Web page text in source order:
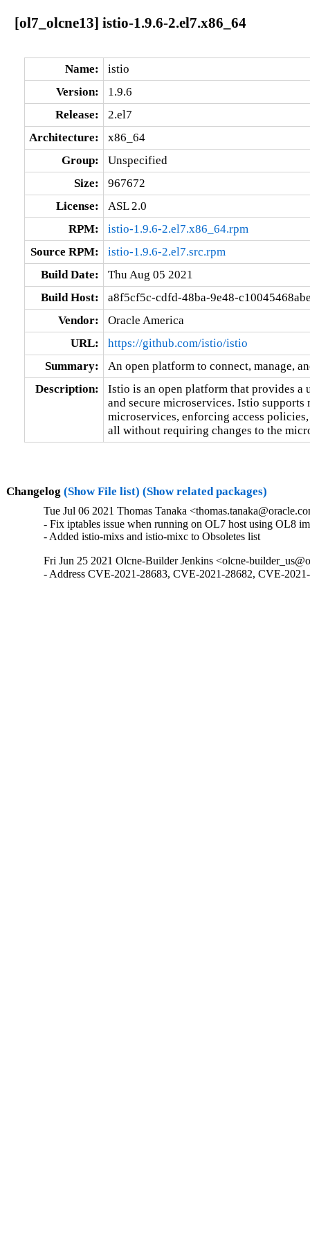
[ol7_olcne13] istio-1.9.6-2.el7.x86_64
Name:
istio
Version:
1.9.6
Release:
2.el7
Architecture:
x86_64
Group:
Unspecified
Size:
967672
License:
ASL 2.0
RPM:
istio-1.9.6-2.el7.x86_64.rpm
Source RPM:
istio-1.9.6-2.el7.src.rpm
Build Date:
Thu Aug 05 2021
Build Host:
a8f5cf5c-cdfd-48ba-9e48-
Vendor:
Oracle America
URL:
https://github.com/istio/istio
Summary:
An open platform to connect, manage,
Description:
Istio is an open platform that provides a
and secure microservices. Istio
microservices, enforcing access
all without requiring changes to the
Changelog (Show File list) (Show related packages)
Tue Jul 06 2021 Thomas Tanaka
- Fix iptables issue when running on OL7 host using OL8
- Added istio-mixs and istio-mixc to Obsoletes list
Fri Jun 25 2021 Olcne-Builder Jenkins <olcne-
- Address CVE-2021-28683, CVE-2021-28682, CVE-